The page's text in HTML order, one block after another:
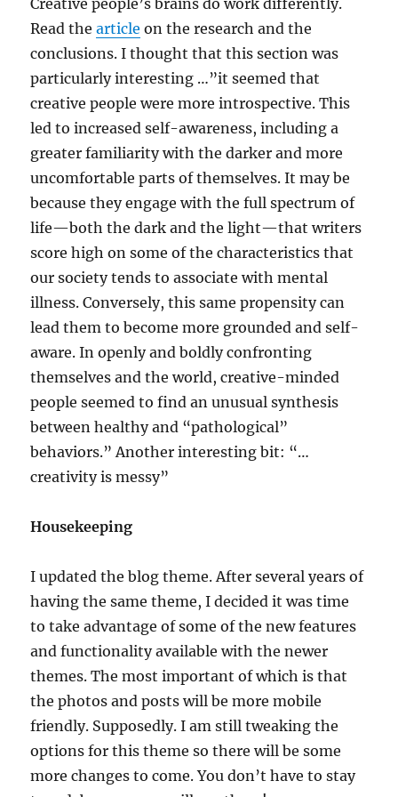
Creative people’s brains do work differently.
Read thearticle on the research and the
conclusions. I thought that this section was
particularly interesting …”it seemed that
creative people were more introspective. This
led to increased self-awareness, including a
greater familiarity with the darker and more
uncomfortable parts of themselves. It may be
because they engage with the full spectrum of
life—both the dark and the light—that writers
score high on some of the characteristics that
our society tends to associate with mental
illness. Conversely, this same propensity can
lead them to become more grounded and self-
aware. In openly and boldly confronting
themselves and the world, creative-minded
people seemed to find an unusual synthesis
between healthy and “pathological”
behaviors.” Another interesting bit: “…
creativity is messy”
Housekeeping
I updated the blog theme. After several years of
having the same theme, I decided it was time
to take advantage of some of the new features
and functionality available with the newer
themes. The most important of which is that
the photos and posts will be more mobile
friendly. Supposedly. I am still tweaking the
options for this theme so there will be some
more changes to come. You don’t have to stay